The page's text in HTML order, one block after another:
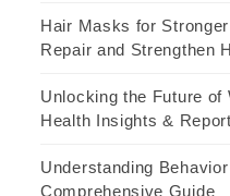
Hair Masks for
Repair and Strengthen
Unlocking the Future of
Health Insights &
Understanding
Comprehensive Guide